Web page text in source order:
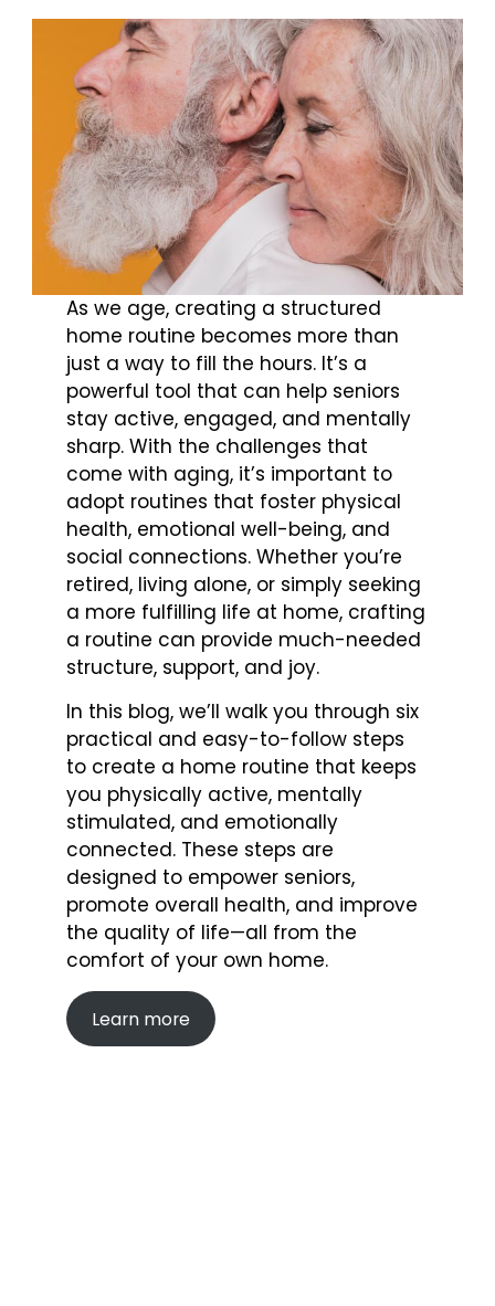
As we age, creating a structured
home routine becomes more than
just a way to fill the hours. It’s a
powerful tool that can help seniors
stay active, engaged, and mentally
sharp. With the challenges that
come with aging, it’s important to
adopt routines that foster physical
health, emotional well-being, and
social connections. Whether you’re
retired, living alone, or simply seeking
a more fulfilling life at home, crafting
a routine can provide much-needed
structure, support, and joy.
In this blog, we’ll walk you through six
practical and easy-to-follow steps
to create a home routine that keeps
you physically active, mentally
stimulated, and emotionally
connected. These steps are
designed to empower seniors,
promote overall health, and improve
the quality of life—all from the
comfort of your own home.
Learn more